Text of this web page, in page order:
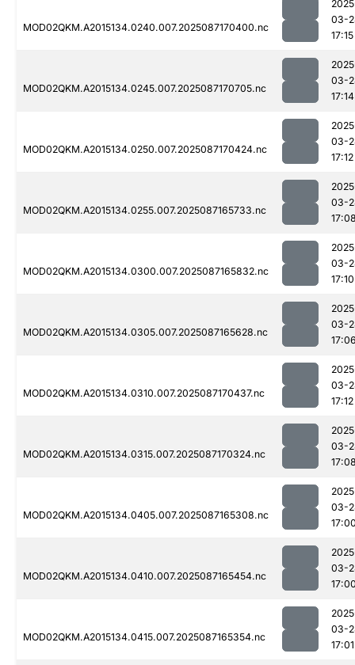
MOD02QKM.A2015134.0240.007.2025087170400.nc
03-
17:15
MOD02QKM.A2015134.0245.007.2025087170705.nc
03-
17:14
MOD02QKM.A2015134.0250.007.2025087170424.nc
03-
17:12
MOD02QKM.A2015134.0255.007.2025087165733.nc
03-
MOD02QKM.A2015134.0300.007.2025087165832.nc
03-
17:10
MOD02QKM.A2015134.0305.007.2025087165628.nc
03-
MOD02QKM.A2015134.0310.007.2025087170437.nc
03-
17:12
MOD02QKM.A2015134.0315.007.2025087170324.nc
03-
MOD02QKM.A2015134.0405.007.2025087165308.nc
03-
MOD02QKM.A2015134.0410.007.2025087165454.nc
03-
MOD02QKM.A2015134.0415.007.2025087165354.nc
03-
17:01